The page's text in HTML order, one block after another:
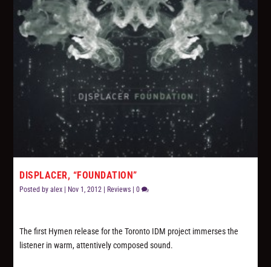
DISPLACER, “FOUNDATION”
Posted byalex Nov 1, 2012 Reviews |0
The first Hymen release for the Toronto IDM project immerses the
listener in warm, attentively composed sound.